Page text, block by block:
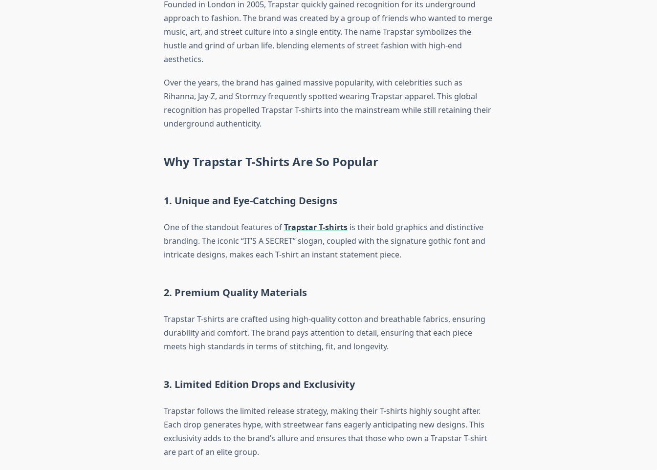
Founded in London in 2005, Trapstar quickly gained recognition for its underground
approach to fashion. The brand was created by a group of friends who wanted to merge
music, art, and street culture into a single entity. The name Trapstar symbolizes the
hustle and grind of urban life, blending elements of street fashion with high-end
aesthetics.
Over the years, the brand has gained massive popularity, with celebrities such as
Rihanna, Jay-Z, and Stormzy frequently spotted wearing Trapstar apparel. This global
recognition has propelled Trapstar T-shirts into the mainstream while still retaining their
underground authenticity.
Why Trapstar T-Shirts Are So Popular
1. Unique and Eye-Catching Designs
One of the standout features ofTrapstar T-shirtsis their bold graphics and distinctive
branding. The iconic “IT’S A SECRET” slogan, coupled with the signature gothic font and
intricate designs, makes each T-shirt an instant statement piece.
2. Premium Quality Materials
Trapstar T-shirts are crafted using high-quality cotton and breathable fabrics, ensuring
durability and comfort. The brand pays attention to detail, ensuring that each piece
meets high standards in terms of stitching, fit, and longevity.
3. Limited Edition Drops and Exclusivity
Trapstar follows the limited release strategy, making their T-shirts highly sought after.
Each drop generates hype, with streetwear fans eagerly anticipating new designs. This
exclusivity adds to the brand’s allure and ensures that those who own a Trapstar T-shirt
are part of an elite group.